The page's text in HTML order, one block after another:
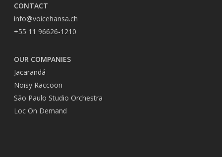
CONTACT
info@voicehansa.ch
+55 11 96626-1210
OUR COMPANIES
Jacarandá
Noisy Raccoon
São Paulo Studio Orchestra
Loc On Demand